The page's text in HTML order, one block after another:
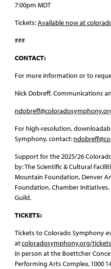
7:00pm MDT
Tickets:Available now at
###
CONTACT:
For more information or to
Nick Dobreff, Communications
For high-resolution,
Symphony, contact:
Support for the 2025/26
by: The Scientific & Cultural
Mountain Foundation, Denver
Foundation, Chamber
Guild.
TICKETS:
Tickets to Colorado Symphony
atcoloradosymphony.org/tickets
in person at the Boettcher
Performing Arts Complex, 1000